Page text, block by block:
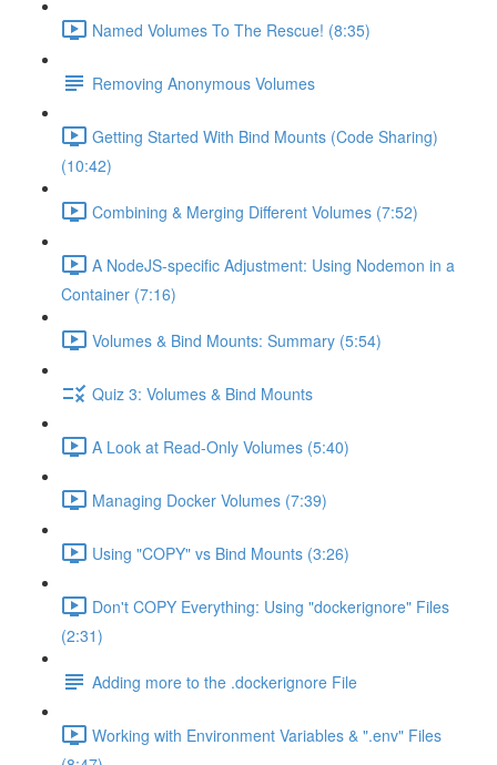
Named Volumes To The Rescue! (8:35)
Removing Anonymous Volumes
Getting Started With Bind Mounts (Code Sharing)
(10:42)
Combining & Merging Different Volumes (7:52)
A NodeJS-specific Adjustment: Using Nodemon in a
Container (7:16)
Volumes & Bind Mounts: Summary (5:54)
Quiz 3: Volumes & Bind Mounts
A Look at Read-Only Volumes (5:40)
Managing Docker Volumes (7:39)
Using "COPY" vs Bind Mounts (3:26)
Don't COPY Everything: Using "dockerignore" Files
(2:31)
Adding more to the .dockerignore File
Working with Environment Variables & ".env" Files